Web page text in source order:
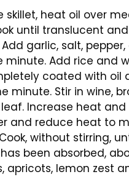
skillet, heat oil over
until translucent
garlic, salt,
minute. Add rice and
coated with oil
minute. Stir in wine,
Increase heat
and reduce heat to
without stirring,
been absorbed,
apricots, lemon zest